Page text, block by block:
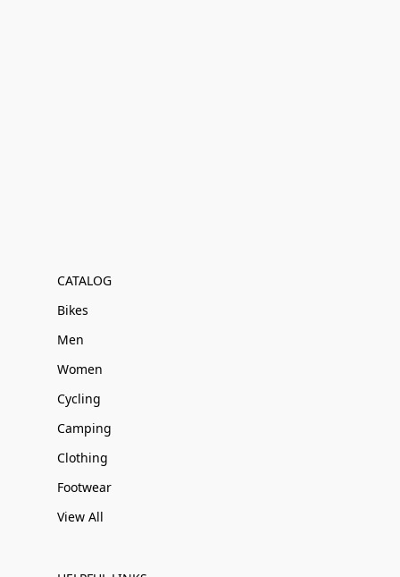
CATALOG
Bikes
Men
Women
Cycling
Camping
Clothing
Footwear
View All